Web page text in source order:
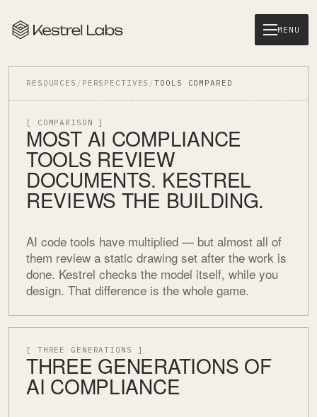
MENU
RESOURCES / PERSPECTIVES /TOOLS COMPARED
[ COMPARISON ]
MOST AI COMPLIANCE
TOOLS REVIEW
DOCUMENTS. KESTREL
REVIEWS THE BUILDING.
AI code tools have multiplied — but almost all of
them review a static drawing set after the work is
done. Kestrel checks the model itself, while you
design. That difference is the whole game.
[ THREE GENERATIONS ]
THREE GENERATIONS OF
AI COMPLIANCE